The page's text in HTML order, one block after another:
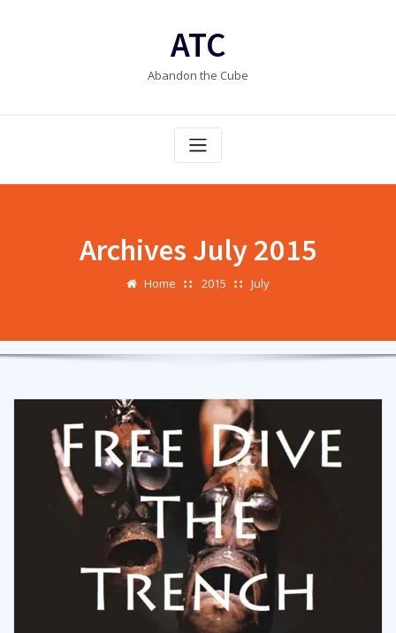
ATC
Abandon the Cube
Archives July 2015
Home 2015 July